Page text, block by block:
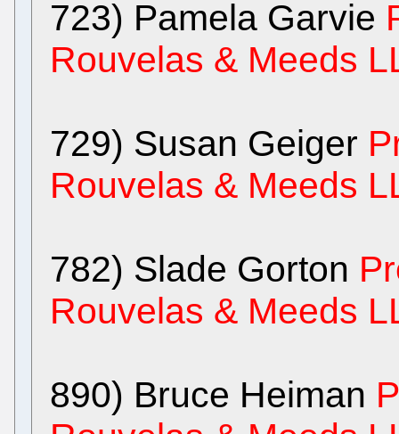
723) Pamela Garvie
Rouvelas & Meeds
729) Susan Geiger
Rouvelas & Meeds
782) Slade Gorton
Rouvelas & Meeds
890) Bruce Heiman